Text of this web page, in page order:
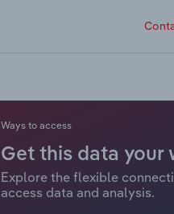
Ways to access
Get this data your
Explore the flexible
access data and analysis.